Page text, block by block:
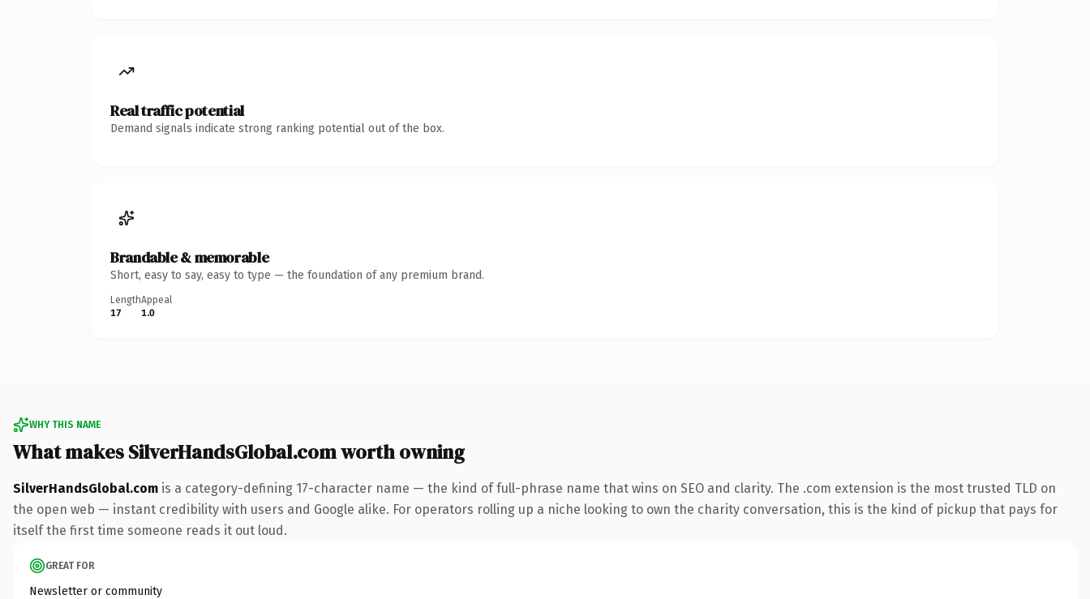
Real traffic potential
Demand signals indicate strong ranking potential out of the box.
Brandable & memorable
Short, easy to say, easy to type — the foundation of any premium brand.
Length
17
Appeal
1.0
WHY THIS NAME
What makes SilverHandsGlobal.com worth owning
SilverHandsGlobal.com is a category-defining 17-character name — the kind of full-phrase name that wins on SEO and clarity. The .com extension is the most trusted TLD on
the open web — instant credibility with users and Google alike. For operators rolling up a niche looking to own the charity conversation, this is the kind of pickup that pays for
itself the first time someone reads it out loud.
GREAT FOR
Newsletter or community